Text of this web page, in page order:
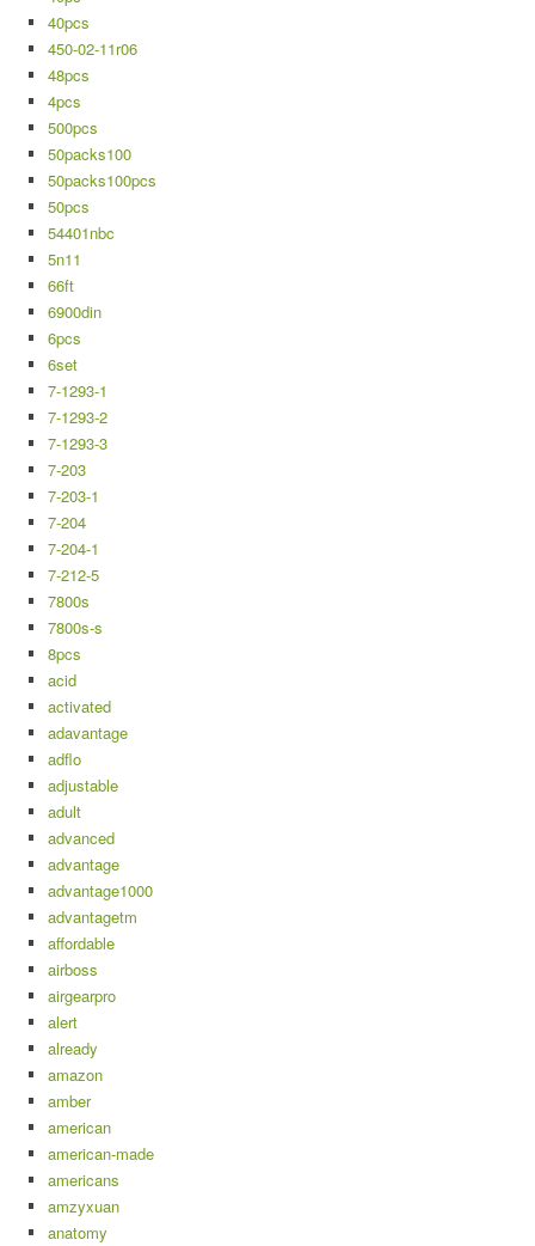
40pcs
450-02-11r06
48pcs
4pcs
500pcs
50packs100
50packs100pcs
50pcs
54401nbc
5n11
66ft
6900din
6pcs
6set
7-1293-1
7-1293-2
7-1293-3
7-203
7-203-1
7-204
7-204-1
7-212-5
7800s
7800s-s
8pcs
acid
activated
adavantage
adflo
adjustable
adult
advanced
advantage
advantage1000
advantagetm
affordable
airboss
airgearpro
alert
already
amazon
amber
american
american-made
americans
amzyxuan
anatomy